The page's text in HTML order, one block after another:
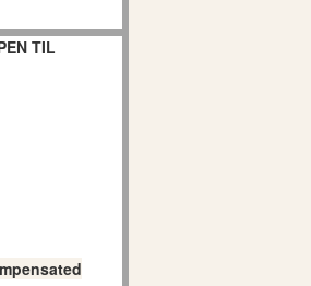
TIL